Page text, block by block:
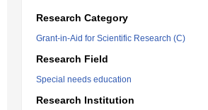
Research Category
Grant-in-Aid for Scientific Research (C)
Research Field
Special needs education
Research Institution